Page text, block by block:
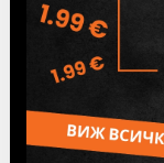
Orders are
depending
Speedy